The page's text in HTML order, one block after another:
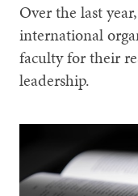
Over the last
international
faculty for their
leadership.